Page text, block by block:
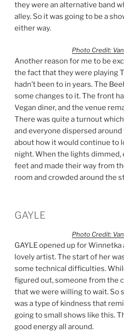
they were an alternative band
alley. So it was going to be a
either way.
Photo Credit:
Another reason for me to be
the fact that they were playing
hadn’t been to in years. The
some changes to it. The front
Vegan diner, and the venue
There was quite a turnout
and everyone dispersed
about how it would continue to
night. When the lights
feet and made their way from
room and crowded around the
GAYLE
Photo Credit:
GAYLE opened up for Winnetka
lovely artist. The start of her
some technical difficulties.
figured out, someone from the
that we were willing to wait. So
was a type of kindness that
going to small shows like this.
good energy all around.